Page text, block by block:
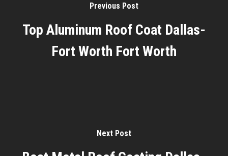
Previous Post
Top Aluminum Roof Coat Dallas-
Fort Worth Fort Worth
Next Post